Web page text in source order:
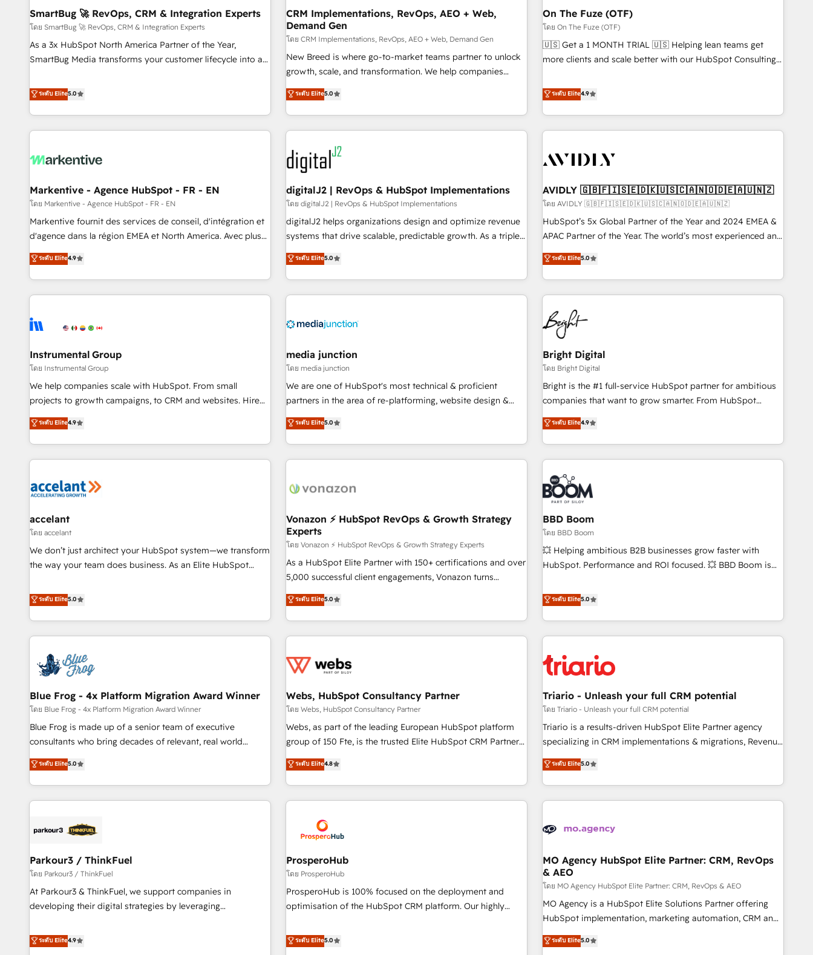
Integrations 🔌 – API-based connections with ERP and
billing systems HubSpot Accreditations: - CRM
Implementation Accreditation 🏅 - HubSpot Onboarding
Accreditation 🎓 - Custom Integration Accreditation 🧠 -
Trans.eu, Otovo, Unit8, and CodeLab and many more. ➡️
Check out our case studies: https://www.man.digital/case-
extend HubSpot beyond standard configurations. -AI-
FIRST- AI across customer-facing operations to accelerate
decisions, streamline processes, and unlock efficiency at
scale. From predictive intelligence to conversational AI, we
turn data into action and automation into competitive
advantage. ✦ 150+ implementations ✦ 100+ certifications ✦
7 accreditations
HubSpot Accreditations. AI-Powered RevOps: Breeze AI,
custom AI agents, and high-integrity migrations for total
reporting clarity. Security & Compliance: SOC 2 Type II and
HIPAA attested for enterprise-grade data security. 🏆 Why
SmartBug 🚀 RevOps, CRM & Integration Experts
โดย SmartBug 🚀 RevOps, CRM & Integration Experts
As a 3x HubSpot North America Partner of the Year,
SmartBug Media transforms your customer lifecycle into a
divisions Globalia (AI & Software) and Point Success Media
(Paid Media), making this the official home for all three
brands. 🔄 Implementation & Integration - Seamless
migrations and system integrations powered by Globalia’s
to drive platform adoption. 📈 Revenue Generation - Full-
Point Success Media. - Expert deployment of Breeze AI and
custom agents to automate growth. 🏆 Elite Excellence - 8
platform accreditations and deep HIPAA-compliance
expertise. - A team of 250+ experts dedicated to your
ระดับ Elite5.0
CRM Implementations, RevOps, AEO + Web,
Demand Gen
โดย CRM Implementations, RevOps, AEO + Web, Demand Gen
New Breed is where go-to-market teams partner to unlock
growth, scale, and transformation. We help companies
activate HubSpot’s AI-powered customer platform and
operationalize HubSpot’s Loop Marketing framework
through expert-led services, smart agents, and purpose-
built apps, tailored to your business. Together, we unlock
results, fast. ⚙️CRM & RevOps: Align all Hubs to your buyer
journey for clean data, scalability, & reporting. 🎯Demand
Gen & ABM: Drive pipeline with inbound, ABM, AEO, SEO, &
paid media. 👩‍💻Web Design: Build high-performing
websites with UX, messaging, & conversion strategy that
drive results. 🤖AI Strategy: Activate Breeze Agents,
configure HubSpot AI, & maximize AEO with tailored AI
integrations, hosting, & maintenance.
ระดับ Elite5.0
On The Fuze (OTF)
โดย On The Fuze (OTF)
🇺🇸 Get a 1 MONTH TRIAL 🇺🇸 Helping lean teams get
more clients and scale better with our HubSpot Consulting
help lean, growing companies: - Win more business -
Reduce no-shows - Improve lead & deal conversion rates -
Scale with less headcount ...by using HubSpot's full
capabilities. 🤓 What do you get? 🤓 Our client's are too
Personal Consultant + Tech Team to handle the heavy lifting
practices and 'don't know what you don't know'
recommendations to maximize conversions! OTF is an Elite
Partner (top 1% of 6,500+ Partners) and was named 2023
HubSpot Partner of the Year 💥 Trusted by 2,500+
using HubSpot (the right way). ⭐️ Here's more info:
www.onthefuze.com/hubspot-admin Contact us to learn
ระดับ Elite4.9
Markentive - Agence HubSpot - FR - EN
โดย Markentive - Agence HubSpot - FR - EN
Markentive fournit des services de conseil, d'intégration et
d'agence dans la région EMEA et North America. Avec plus
de 115 experts en marketing automation, Growth, Revops,
CRM et webdesign. Markentive is both a consulting firm, a
digital agency and an integrator. With over 115 experts in
marketing automation, growth, revops, CRM and webdesign
ระดับ Elite4.9
digitalJ2 | RevOps & HubSpot Implementations
โดย digitalJ2 | RevOps & HubSpot Implementations
digitalJ2 helps organizations design and optimize revenue
systems that drive scalable, predictable growth. As a triple-
accredited HubSpot Solutions Partner, we specialize in both
strategic RevOps planning and hands-on technical
execution - building the operational foundation companies
need to thrive. Industries we specialize in: - Manufacturing -
Franchises - Professional Services - And more! How we
optimization ✔️ Data migrations, CRM architecture, and
reporting foundations ✔️ Custom integrations and workflow
automation ✔️ User adoption programs, training, and
enablement Through project-based engagements and
through the revenue maturity model - delivering the right
improvements at the right time so operations evolve
ระดับ Elite5.0
AVIDLY 🇬🇧🇫🇮🇸🇪🇩🇰🇺🇸🇨🇦🇳🇴🇩🇪🇦🇺🇳🇿
โดย AVIDLY 🇬🇧🇫🇮🇸🇪🇩🇰🇺🇸🇨🇦🇳🇴🇩🇪🇦🇺🇳🇿
HubSpot’s 5x Global Partner of the Year and 2024 EMEA &
APAC Partner of the Year. The world’s most experienced and
fully accredited HubSpot Solutions Partner. 🚀 With 2,750+
HubSpot projects delivered and 370+ specialists across
EMEA, APAC and NAM, we de-risk complex CRM
programmes and accelerate ROI across every HubSpot
Hub. 🧭 From multi-region migrations to AI-powered
automation, we turn complexity into clarity, human at global
scale. 🏆 HubSpot’s CEO called us “the partner of the
future.” Others agree it is proof of trust built through
measurable impact.
ระดับ Elite5.0
Instrumental Group
โดย Instrumental Group
We help companies scale with HubSpot. From small
projects to growth campaigns, to CRM and websites. Hire
an agency that's experienced in every inch of HubSpot and
willing to work hand-in-hand with your team to simplify the
complex and build a better experience for your team and
customers.
ระดับ Elite4.9
media junction
โดย media junction
We are one of HubSpot's most technical & proficient
partners in the area of re-platforming, website design &
development. We specialize in multi-hub implementations
for mid-market & enterprise companies. We are woman-
owned, powered by coffee, and we ❤️ dogs. We produce
award-winning work for our clients. 🏆2023 Technical
Award 🏆2022 Platform Migration Excellence Impact Award
Impact Award 🏆2019 Marketing Enablement HubSpot
Impact Award 🏆2018 Website Design HubSpot Impact
Award 🏆2017 Website Design HubSpot Impact Award 🏆
2016 Growth-Driven Design Agency of the Year 🏆2016
Sales Enablement HubSpot Impact Award 🏆2015 Growth-
Agency to reach Diamond 🏆2014 HubSpot COS
Performance Award 🏆2014 HubSpot COS Design Award 🏆
ระดับ Elite5.0
Bright Digital
โดย Bright Digital
Bright is the #1 full-service HubSpot partner for ambitious
companies that want to grow smarter. From HubSpot
onboarding, to training, from developing a new website to
lead generation and digital marketing; we do it all (and with
great results)! In short, our services include: - HubSpot
consultancy: onboarding, training, data migration - HubSpot
development: websites, custom modules, integrations -
Marketing & sales solutions: digital marketing, advertising,
campaigns, content and design We connect people, data
and technology to improve customer experiences. With our
bright people, exciting ideas and can-do mentality, we
ensure revenue growth on a daily basis. So tell us your
challenge; our passionate and growth driven team of 100+
ระดับ Elite4.9
accelant
โดย accelant
We don’t just architect your HubSpot system—we transform
the way your team does business. As an Elite HubSpot
end CRM solutions that accelerate growth, improve
operational efficiency, and ensure faster time to value on
HubSpot. What sets us apart? Our people-centric approach.
From day one, our team takes the time to deeply
understand your unique needs, crafting custom strategies
that deliver impactful results. Our mission is to empower
expert training, unmatched responsiveness, and ongoing
support, we equip your team to adopt new systems with
confidence and achieve a unified, data-driven approach to
customer engagement.
ระดับ Elite5.0
Vonazon ⚡ HubSpot RevOps & Growth Strategy
Experts
โดย Vonazon ⚡ HubSpot RevOps & Growth Strategy Experts
As a HubSpot Elite Partner with 150+ certifications and over
5,000 successful client engagements, Vonazon turns
marketing complexity into measurable, scalable growth.
From onboarding to enterprise-grade campaigns, our in-
house team builds scalable strategies that drive long-term
revenue. ⚙️ HubSpot Integration & Optimization • Seamless
migrations and data cleanups • Custom APIs and third-party
marketing and pipeline growth programs • Sales
enablement tools and CRM optimization • Retention
strategies with customer journey mapping 🏅 Elite-Level
HubSpot Execution • 750+ onboardings and 2,000+
and service hubs • Built-in flexibility for startups to global
brands
ระดับ Elite5.0
BBD Boom
โดย BBD Boom
💥 Helping ambitious B2B businesses grow faster with
HubSpot. Performance and ROI focused. 💥 BBD Boom is
We work with your teams to solve all your HubSpot
challenges and improve user adoption, sales process and
marketing results. Services 📚 Onboarding your team to
HubSpot for the first time 🔧 Designing and optimising your
build using HubSpot 🔌 Integrating HubSpot with other
Lead generation services using HubSpot Why us? - SIX
HubSpot Accreditations - awarded by HubSpot after a
rigorous process for CRM, Solutions Architecture,
Onboarding , Data Migration, Custom Integration & Platform
Top 1% of partners worldwide -In-house team of 25+
experts Contact us today to help you get more from your
ระดับ Elite5.0
Blue Frog - 4x Platform Migration Award Winner
โดย Blue Frog - 4x Platform Migration Award Winner
Blue Frog is made up of a senior team of executive
consultants who bring decades of relevant, real world
experience to our client engagements. "Blue Frog is a top,
trusted partner in HubSpot's ecosystem for a reason. Their
team brings over a decade of experience to the table, along
with deep knowledge of the HubSpot platform and
helping our customers grow and finding solutions that fit
Frog in the HubSpot ecosystem leading the way for
customers!" - Yamini Rangan, CEO of HubSpot “Our
experience with the team at Blue Frog has been nothing
short of extraordinary. Their years of experience and quality
delivering remarkable experiences for our most
ระดับ Elite5.0
Webs, HubSpot Consultancy Partner
โดย Webs, HubSpot Consultancy Partner
Webs, as part of the leading European HubSpot platform
group of 150 Fte, is the trusted Elite HubSpot CRM Partner
offering you a roadmap on maximizing EBITDA and
achieving Commercial Excellence. With our targeted
processes, we strengthen your digital transformation and
minimize costs. As HubSpot's Advanced Accredited CRM
business forward. Since 2015 we are fully dedicated to
HubSpot and with an experienced team (50+), we work
with reputable companies in B2B sectors such as
manufacturing, SaaS and business services. We prepare a
customized business case that demonstrates the value and
impact of your digital transformation, including a detailed
partnership. Together, we embark on a transformational
ระดับ Elite4.8
Triario - Unleash your full CRM potential
โดย Triario - Unleash your full CRM potential
Triario is a results-driven HubSpot Elite Partner agency
specializing in CRM implementations & migrations, Revenue
Operations, Custom Integrations, Custom AI agents and AI-
ready Website Design With over 15 years of experience, we
help companies bridge the gap between marketing, sales,
and customer success through smart automation, data
us because we blend the expertise of a global consultancy
big enough to deliver but small enough to listen. Our
Services: HubSpot implementations & data migration
Custom AI agents Revenue Operations API integrations AI-
ready Website design Let’s turn your CRM into your growth
engine!
ระดับ Elite5.0
Parkour3 / ThinkFuel
โดย Parkour3 / ThinkFuel
At Parkour3 & ThinkFuel, we support companies in
developing their digital strategies by leveraging
processes to generate growth. Our offer spans from
Strategy to Operations. We specialize in CRM onboarding
ระดับ Elite4.9
ProsperoHub
โดย ProsperoHub
ProsperoHub is 100% focused on the deployment and
optimisation of the HubSpot CRM platform. Our highly
achieve maximum adoption and ROI from your HubSpot
investment. Use our extensive HubSpot, sales, marketing,
ระดับ Elite5.0
MO Agency HubSpot Elite Partner: CRM, RevOps
& AEO
โดย MO Agency HubSpot Elite Partner: CRM, RevOps & AEO
MO Agency is a HubSpot Elite Solutions Partner offering
HubSpot implementation, marketing automation, CRM and
RevOps consulting, data architecture, sales enablement,
lifecycle automation, lead scoring and revenue reporting.
ระดับ Elite5.0